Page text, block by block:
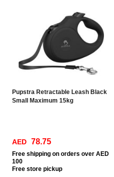
Pupstra Retractable Leash Black
Small Maximum 15kg
AED 78.75
Free shipping on orders over AED
100
Free store pickup